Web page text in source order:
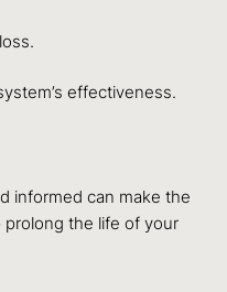
effectiveness.
informed can make the
the life of your